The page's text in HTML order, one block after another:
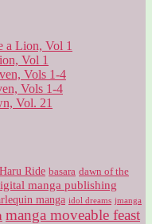
a Lion, Vol 1
Vol 1
Vols 1-4
Vols 1-4
Vol. 21
Ride basara dawn of the
manga publishing
manga idol dreams jmanga
manga moveable feast